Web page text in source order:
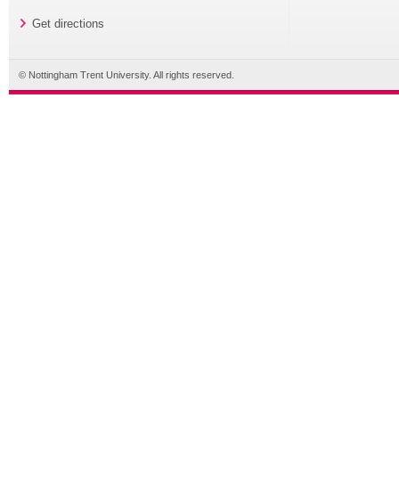
Get directions
© Nottingham Trent University. All rights reserved.